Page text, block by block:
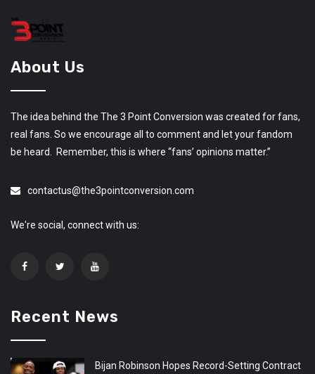
About Us
The idea behind the The 3 Point Conversion was created for fans,
real fans. So we encourage all to comment and let your fandom
be heard. Remember, this is where “fans’ opinions matter.”
contactus@the3pointconversion.com
We're social, connect with us:
Recent News
Bijan Robinson Hopes Record-Setting Contract